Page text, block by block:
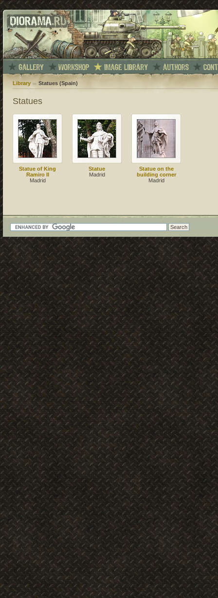
Library Statues (Spain)
Statues
Statue of King
Ramiro II
Madrid
Statue
Madrid
Statue on the
building corner
Madrid